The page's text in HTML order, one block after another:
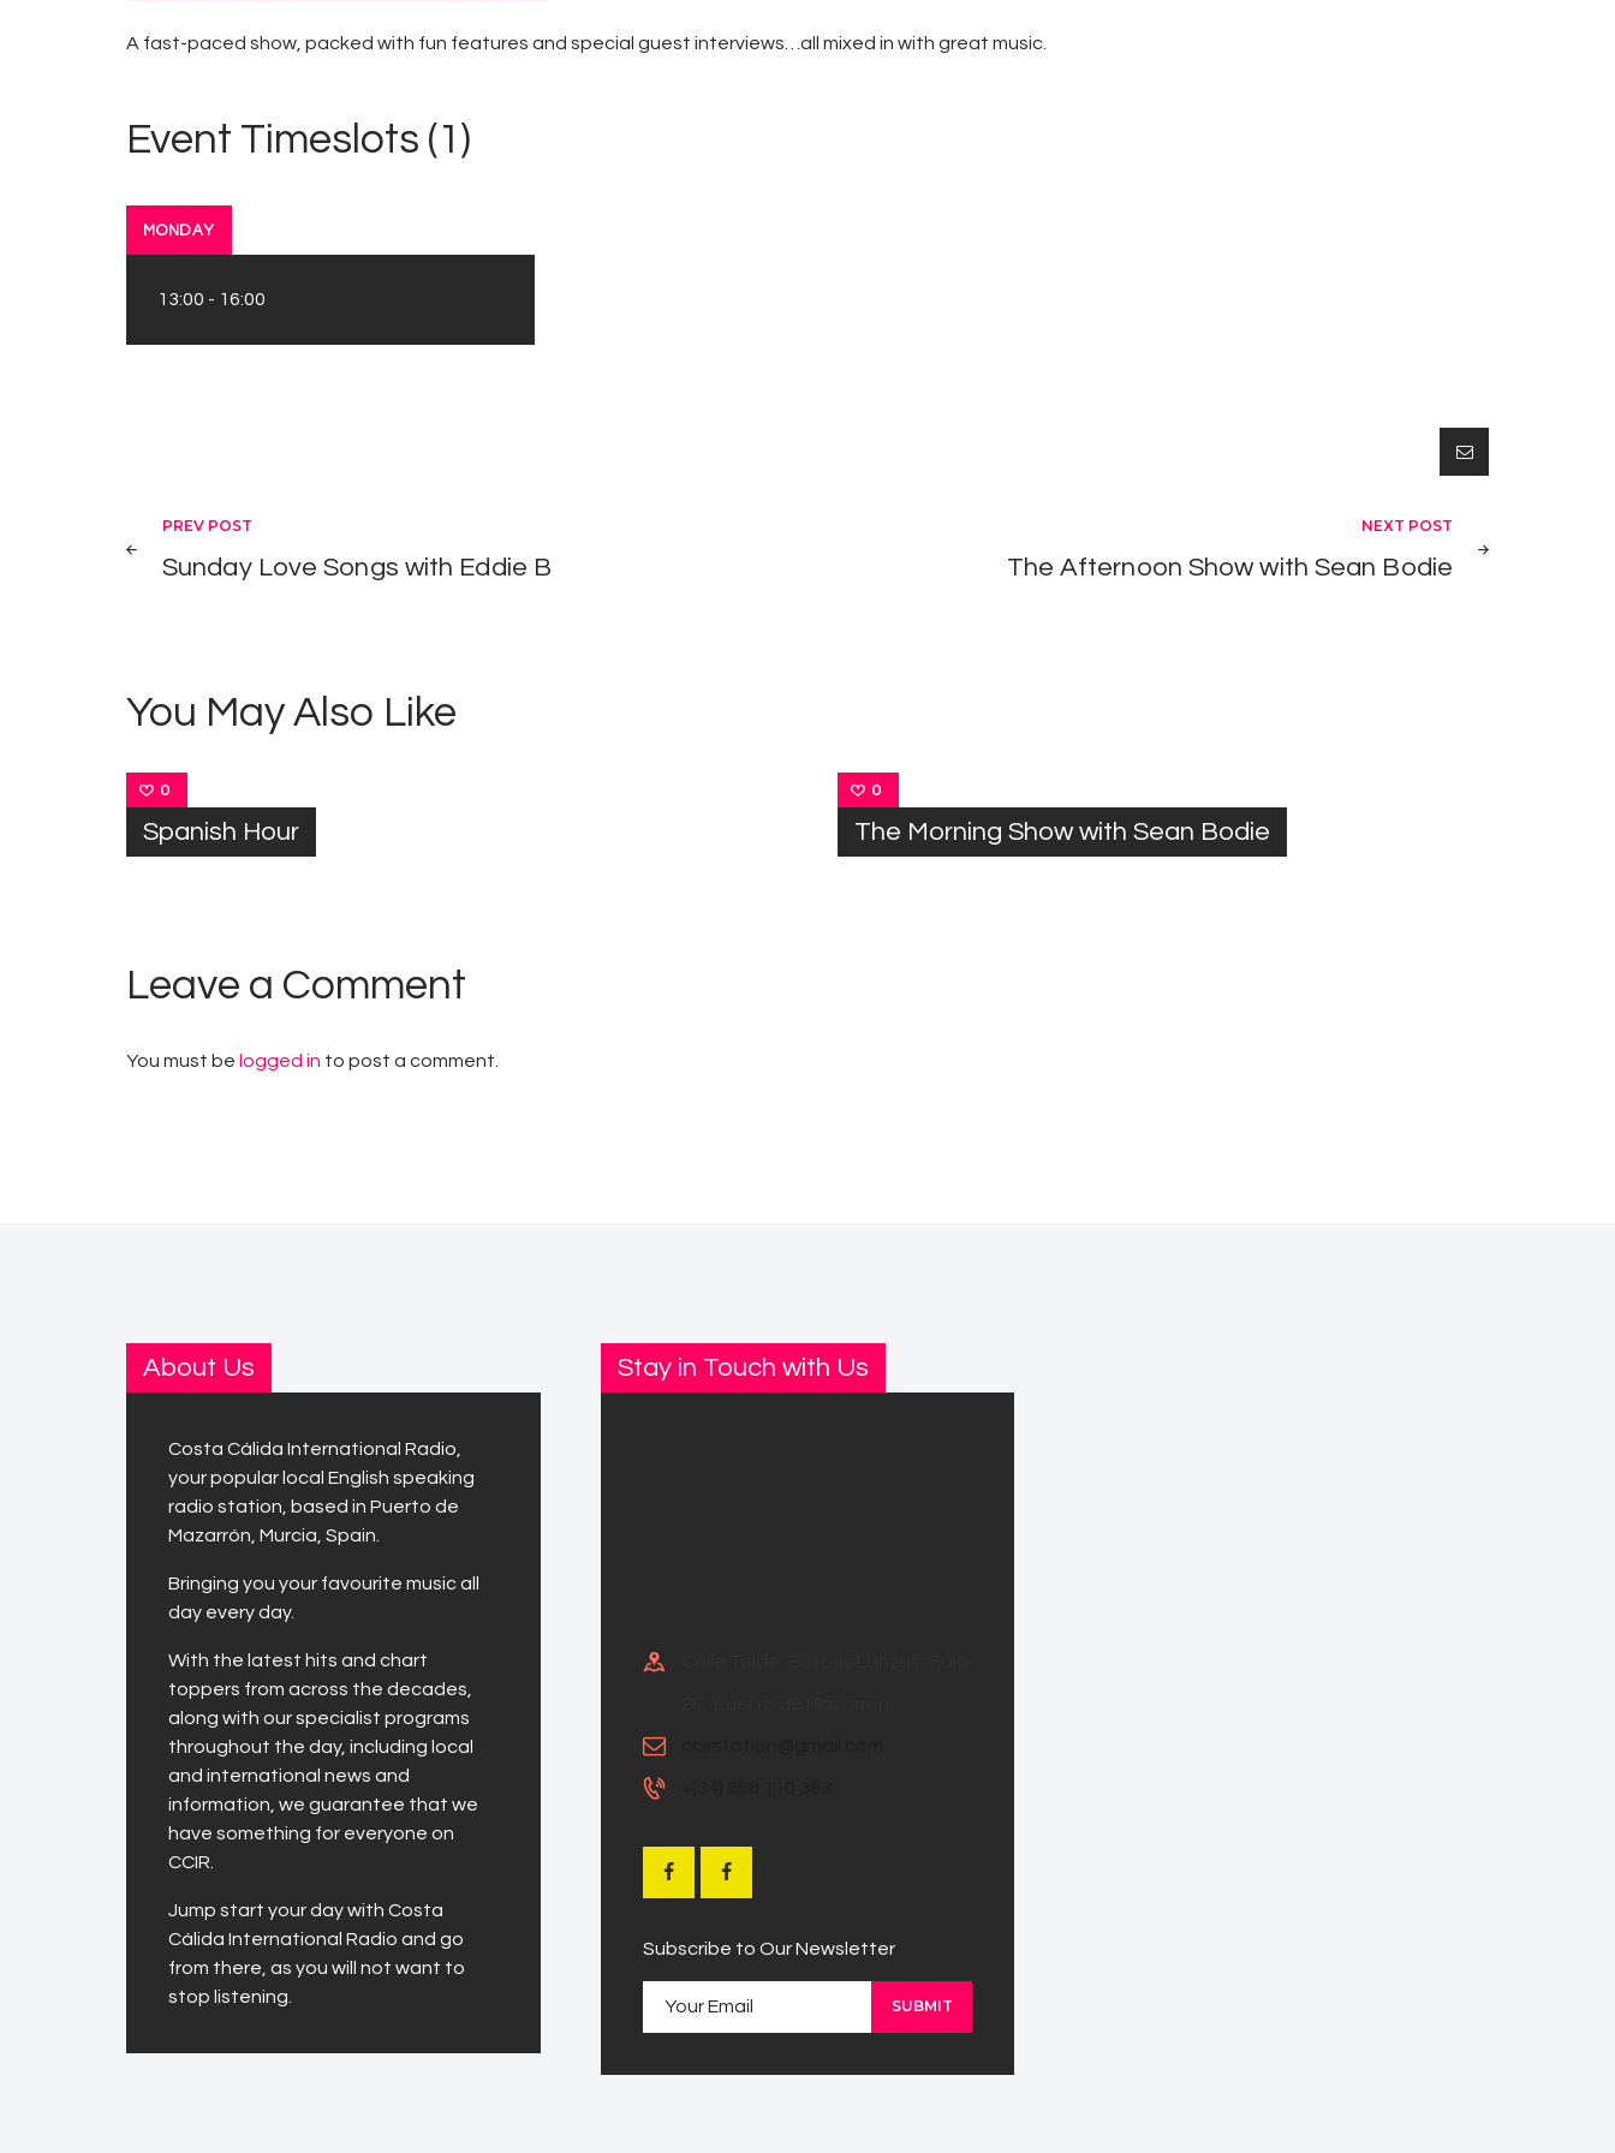
A fast-paced show, packed with fun features and special guest interviews…all mixed in with great music.
Event Timeslots (1)
MONDAY
13:00 - 16:00
Post
PREV POST
Sunday Love Songs with Eddie B
NEXT POST
The Afternoon Show with Sean Bodie
You May Also Like
0
Spanish Hour
0
The Morning Show with Sean Bodie
Leave a Comment
You must be logged in to post a comment.
About Us
Costa Cálida International Radio,
your popular local English speaking
radio station, based in Puerto de
Mazarrón, Murcia, Spain.
Bringing you your favourite music all
day every day.
With the latest hits and chart
toppers from across the decades,
along with our specialist programs
throughout the day, including local
and international news and
information, we guarantee that we
have something for everyone on
CCIR.
Jump start your day with Costa
Cálida International Radio and go
from there, as you will not want to
stop listening.
Stay in Touch with Us
Subscribe to Our Newsletter